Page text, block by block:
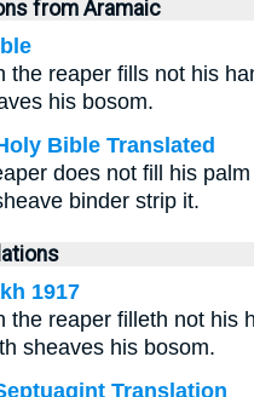
from Aramaic
the reaper fills not his
his bosom.
Bible Translated
does not fill his
binder strip it.
1917
the reaper filleth not his
sheaves his bosom.
Translation